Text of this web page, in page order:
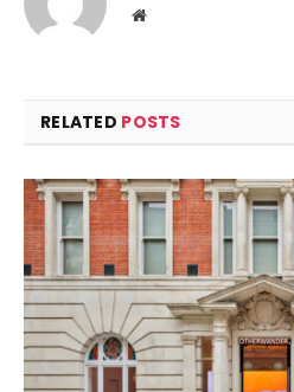
Website
RELATED POSTS